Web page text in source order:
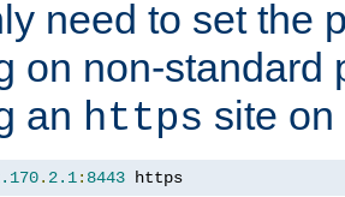
need to set the
on non-standard
an https site
. 2.1: 8443 https